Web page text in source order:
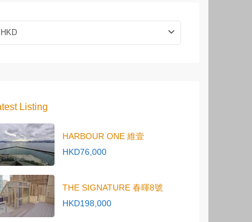
HKD
Listing
HARBOUR ONE 維壹
HKD76,000
THE SIGNATURE 春暉8號
HKD198,000